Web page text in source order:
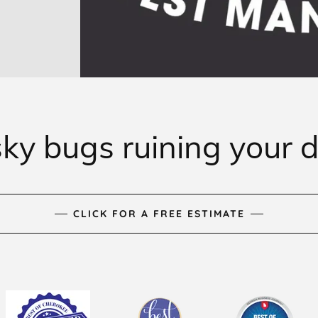
bugs ruining your
CLICK FOR A FREE ESTIMATE